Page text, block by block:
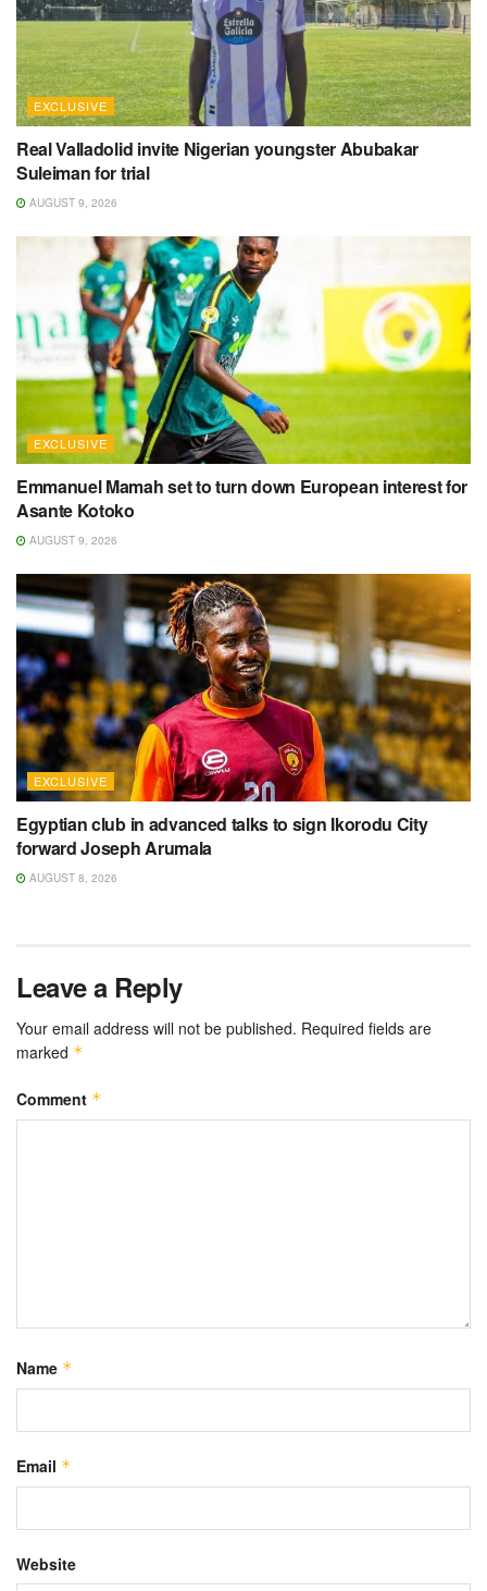
EXCLUSIVE
Real Valladolid invite Nigerian youngster Abubakar
Suleiman for trial
AUGUST 9, 2026
EXCLUSIVE
Emmanuel Mamah set to turn down European interest for
Asante Kotoko
AUGUST 9, 2026
EXCLUSIVE
Egyptian club in advanced talks to sign Ikorodu City
forward Joseph Arumala
AUGUST 8, 2026
Leave a Reply
Your email address will not be published. Required fields are
marked *
Comment *
Name *
Email *
Website